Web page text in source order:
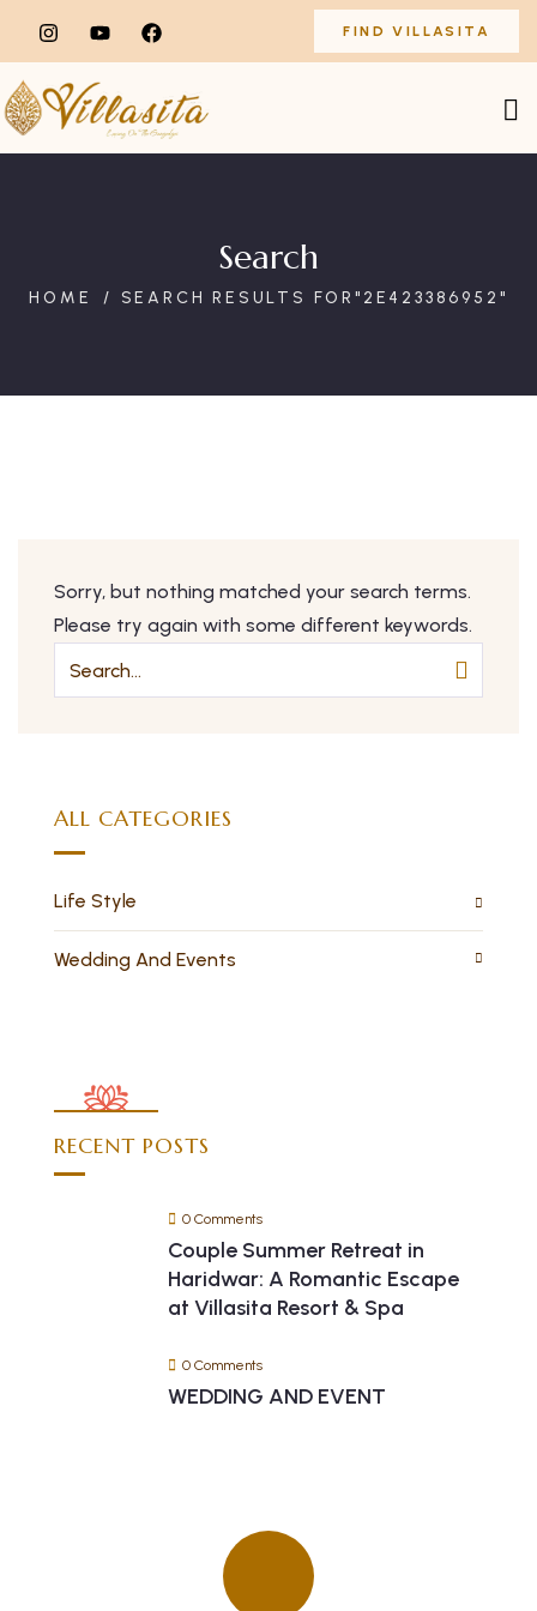
FIND VILLASITA
Search
HOME SEARCH RESULTS FOR"2E423386952"
Sorry, but nothing matched your search terms.
Please try again with some different keywords.
ALL CATEGORIES
Life Style
Wedding And Events
RECENT POSTS
0 Comments
Couple Summer Retreat in
Haridwar: A Romantic Escape
at Villasita Resort & Spa
0 Comments
WEDDING AND EVENT